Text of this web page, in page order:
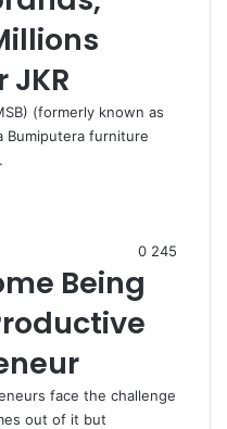
JKR
(formerly known as
Bumiputera furniture
0 245
Being
face the challenge
out of it but